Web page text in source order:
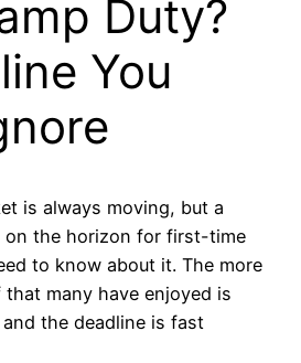
Duty?
You
is always moving, but a
on the horizon for first-time
to know about it. The more
many have enjoyed is
the deadline is fast